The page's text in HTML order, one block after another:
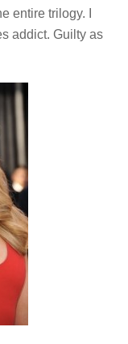
entire trilogy. I
addict. Guilty as